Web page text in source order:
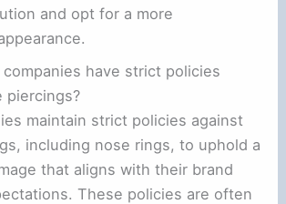
and opt for a more
have strict policies
piercings?
maintain strict policies against
including nose rings, to uphold a
that aligns with their brand
These policies are often